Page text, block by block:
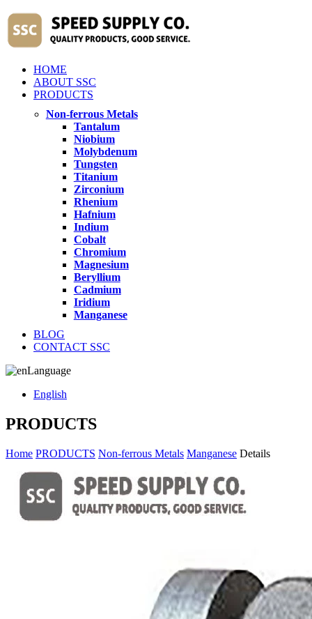
HOME
ABOUT SSC
PRODUCTS
Non-ferrous Metals
Tantalum
Niobium
Molybdenum
Tungsten
Titanium
Zirconium
Rhenium
Hafnium
Indium
Cobalt
Chromium
Magnesium
Beryllium
Cadmium
Iridium
Manganese
BLOG
CONTACT SSC
Language
English
PRODUCTS
Home PRODUCTS Non-ferrous Metals Manganese Details